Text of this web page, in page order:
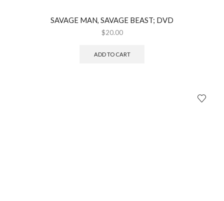
SAVAGE MAN, SAVAGE BEAST; DVD
$20.00
ADD TO CART